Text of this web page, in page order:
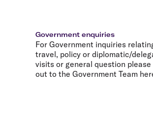
Government enquiries
For Government inquiries
travel, policy or diplomatic/
visits or general question please
out to the Government Team